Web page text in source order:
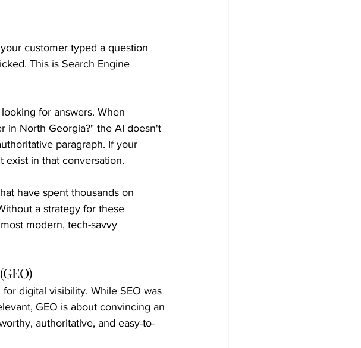
customer typed a question
This is Search Engine
for answers. When
in North Georgia?" the AI doesn't
paragraph. If your
exist in that conversation.
have spent thousands on
a strategy for these
modern, tech-savvy
digital visibility. While SEO was
GEO is about convincing an
authoritative, and easy-to-